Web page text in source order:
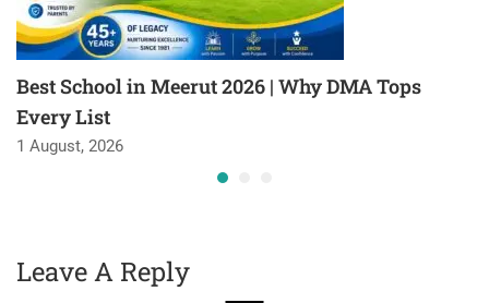
Best School in Meerut 2026 | Why DMA Tops
Every List
1 August, 2026
Leave A Reply